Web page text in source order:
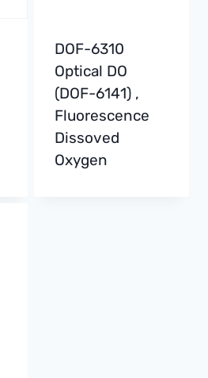
DOF-6310
Optical DO
(DOF-6141) ,
Fluorescence
Dissoved
Oxygen